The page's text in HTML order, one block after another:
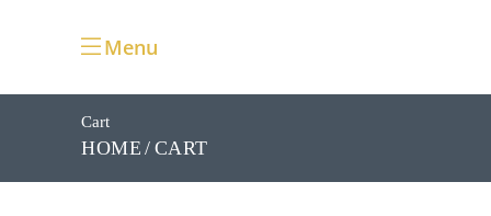
Menu
Cart
HOME CART